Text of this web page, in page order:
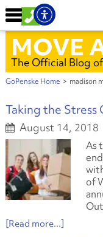
MOVE
The Official Blog
GoPenske Home > madison
Taking the
August 14, 2018
As
of
[Read more...]